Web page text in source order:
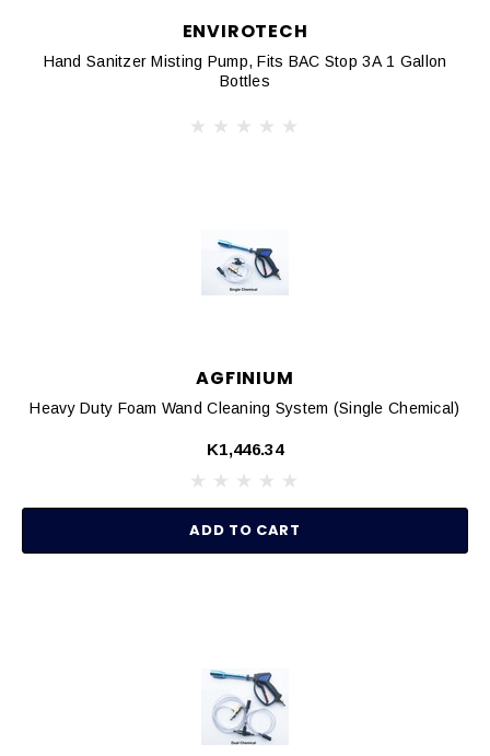
ENVIROTECH
Hand Sanitzer Misting Pump, Fits BAC Stop 3A 1 Gallon
Bottles
AGFINIUM
Heavy Duty Foam Wand Cleaning System (Single Chemical)
K1,446.34
ADD TO CART